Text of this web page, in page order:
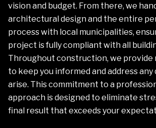
vision and budget. From there, we
architectural design and the entire
process with local municipalities,
project is fully compliant with all
Throughout construction, we provide
to keep you informed and address
arise. This commitment to a
approach is designed to eliminate
final result that exceeds your